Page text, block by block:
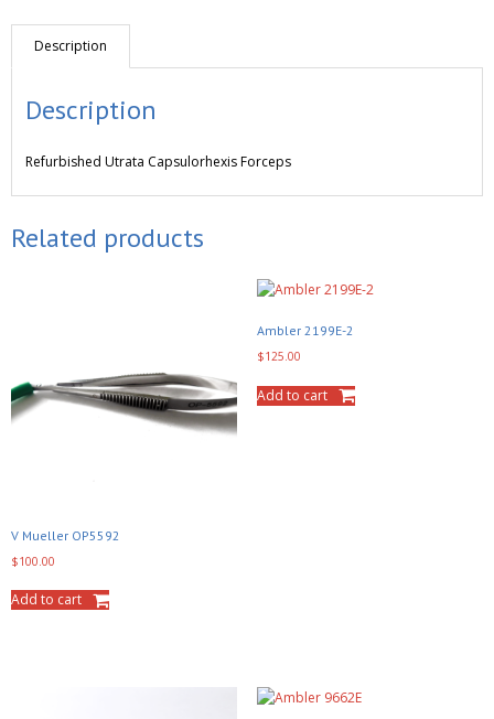
Description
Description
Refurbished Utrata Capsulorhexis Forceps
Related products
V Mueller OP5592
$100.00
Add to cart
Ambler 2199E-2
$125.00
Add to cart